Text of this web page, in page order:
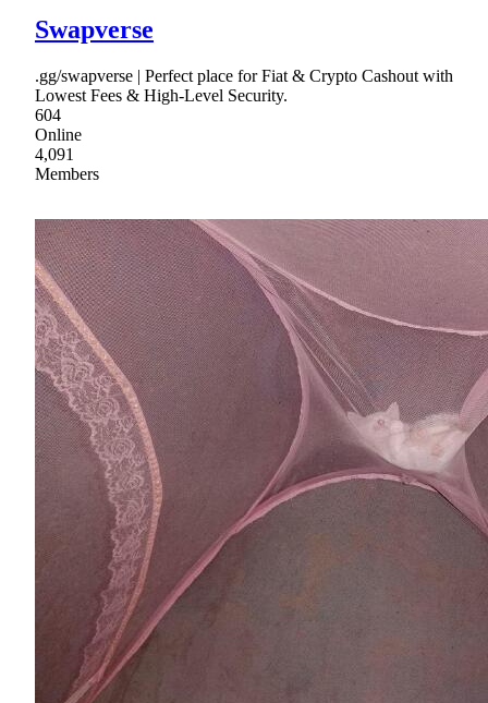
Swapverse
.gg/swapverse | Perfect place for Fiat & Crypto Cashout with
Lowest Fees & High-Level Security.
604
Online
4,091
Members